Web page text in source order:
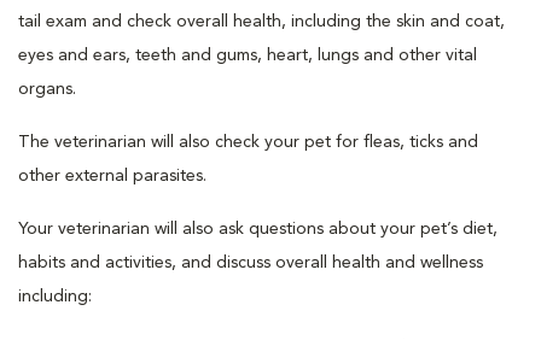
tail exam and check overall health, including the skin and coat,
eyes and ears, teeth and gums, heart, lungs and other vital
organs.
The veterinarian will also check your pet for fleas, ticks and
other external parasites.
Your veterinarian will also ask questions about your pet’s diet,
habits and activities, and discuss overall health and wellness
including: